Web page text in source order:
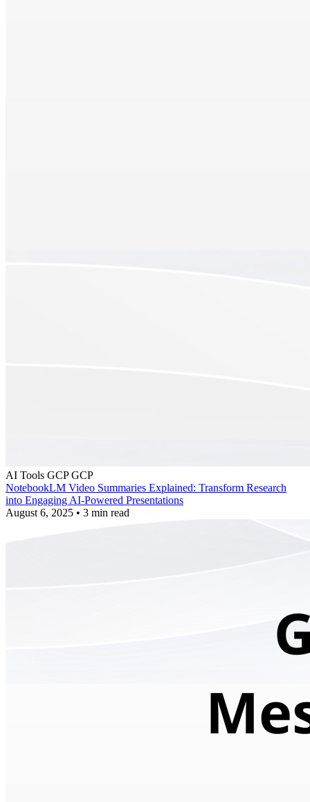
AI Tools GCP GCP
NotebookLM Video Summaries Explained: Transform Research
into Engaging AI-Powered Presentations
August 6, 2025 • 3 min read